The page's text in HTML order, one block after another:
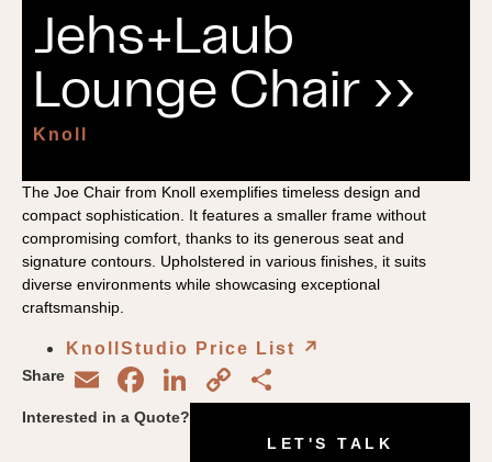
Jehs+Laub
Lounge Chair ››
Knoll
The Joe Chair from Knoll exemplifies timeless design and
compact sophistication. It features a smaller frame without
compromising comfort, thanks to its generous seat and
signature contours. Upholstered in various finishes, it suits
diverse environments while showcasing exceptional
craftsmanship.
KnollStudio Price List ↗︎
Share EmailFacebook
LinkedIn
Copy
Link
Interested in a Quote?
LET'S TALK